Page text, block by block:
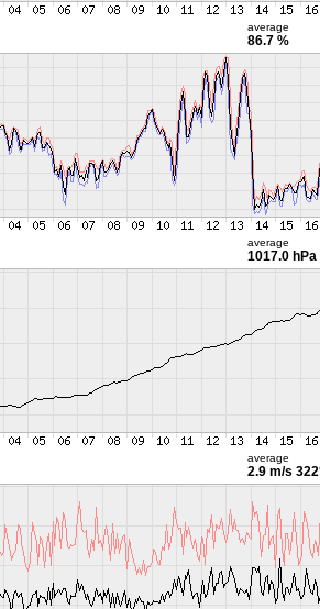
average
86.7 %
average
1017.0 hPa
average
2.9 m/s